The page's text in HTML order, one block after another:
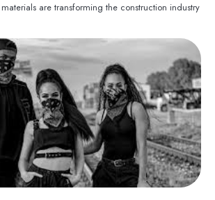
are transforming the construction industry